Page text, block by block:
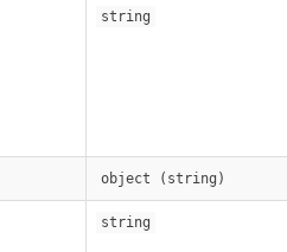
string
object (string)
string